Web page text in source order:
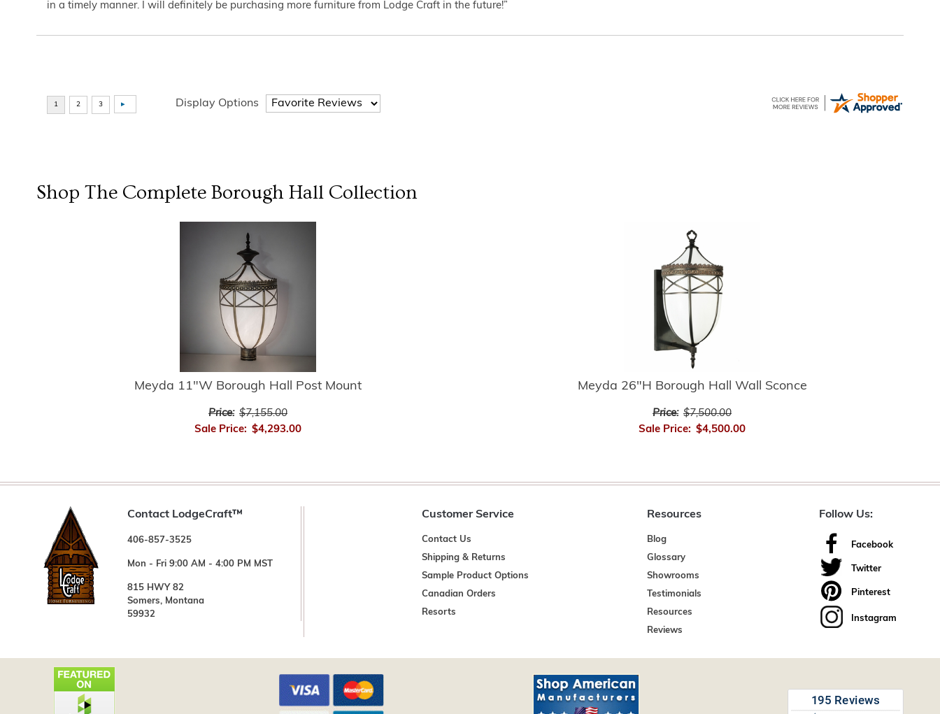
in a timely manner. I will definitely be purchasing more furniture from Lodge Craft in the future!”
Display Options
Shop The Complete Borough Hall Collection
Meyda 11"W Borough Hall Post Mount
Price: $7,155.00
Sale Price: $4,293.00
Meyda 26"H Borough Hall Wall Sconce
Price: $7,500.00
Sale Price: $4,500.00
Contact LodgeCraft™
406-857-3525
Mon - Fri 9:00 AM - 4:00 PM MST
815 HWY 82
Somers, Montana
59932
Customer Service
Contact Us
Shipping & Returns
Sample Product Options
Canadian Orders
Resorts
Resources
Blog
Glossary
Showrooms
Testimonials
Resources
Reviews
Follow Us:
Facebook
Twitter
Pinterest
Instagram